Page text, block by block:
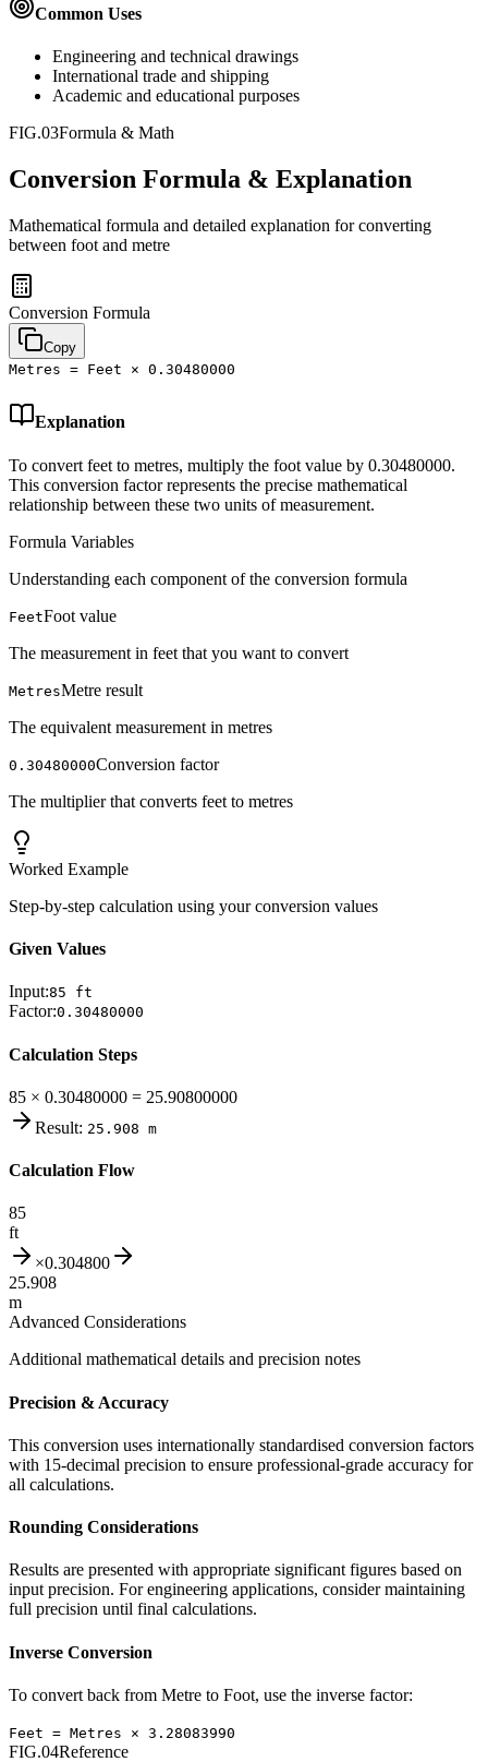
Common Uses
Engineering and technical drawings
International trade and shipping
Academic and educational purposes
FIG.03Formula & Math
Conversion Formula & Explanation
Mathematical formula and detailed explanation for converting
between foot and metre
Conversion Formula
Copy
Metres = Feet × 0.30480000
Explanation
To convert feet to metres, multiply the foot value by 0.30480000.
This conversion factor represents the precise mathematical
relationship between these two units of measurement.
Formula Variables
Understanding each component of the conversion formula
FeetFoot value
The measurement in feet that you want to convert
MetresMetre result
The equivalent measurement in metres
0.30480000Conversion factor
The multiplier that converts feet to metres
Worked Example
Step-by-step calculation using your conversion values
Given Values
Input:85 ft
Factor:0.30480000
Calculation Steps
85 × 0.30480000 = 25.90800000
Result: 25.908 m
Calculation Flow
85
ft
×0.304800
25.908
m
Advanced Considerations
Additional mathematical details and precision notes
Precision & Accuracy
This conversion uses internationally standardised conversion factors
with 15-decimal precision to ensure professional-grade accuracy for
all calculations.
Rounding Considerations
Results are presented with appropriate significant figures based on
input precision. For engineering applications, consider maintaining
full precision until final calculations.
Inverse Conversion
To convert back from Metre to Foot, use the inverse factor:
Feet = Metres × 3.28083990
FIG.04Reference